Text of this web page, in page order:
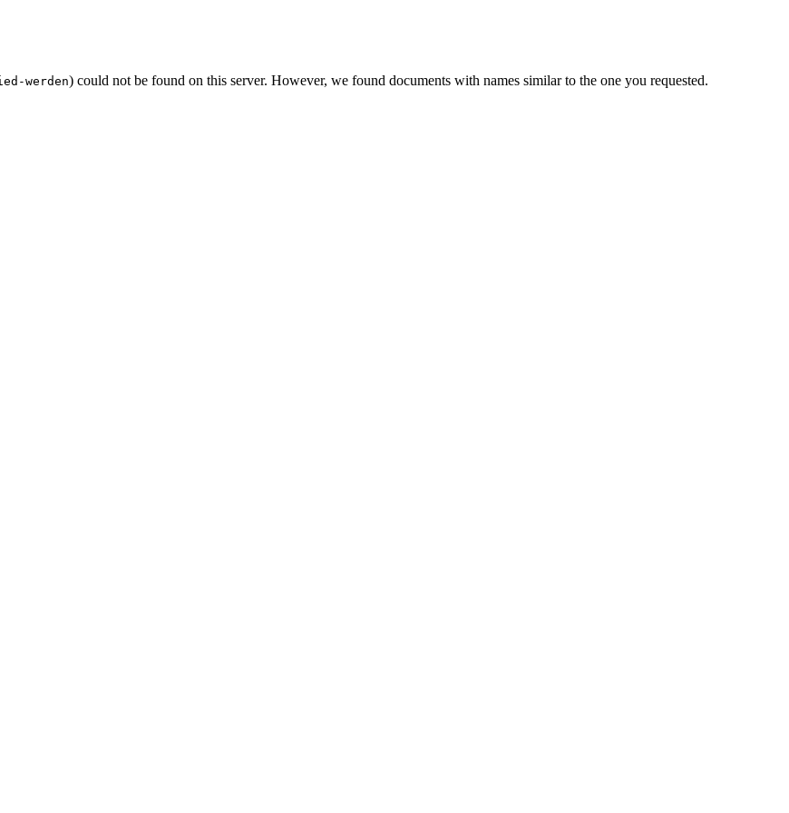
werden) could not be found on this server. However, we found documents with names similar to the one you requested.